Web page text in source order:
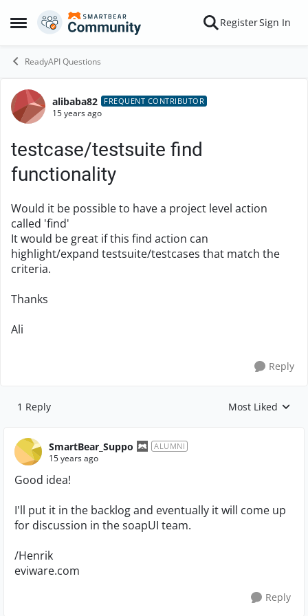
Open Side Menu
Skip to content RegisterSign In
ReadyAPI Questions
Forum Discussion
alibaba82 FREQUENT CONTRIBUTOR
15 years ago
testcase/testsuite find
functionality
Would it be possible to have a project level action
called 'find'
It would be great if this find action can
highlight/expand testsuite/testcases that match the
criteria.
Thanks
Ali
Reply
1 Reply Replies sorted by
Most Liked
SmartBear_Suppo ALUMNI
15 years ago
Good idea!
I'll put it in the backlog and eventually it will come up
for discussion in the soapUI team.
/Henrik
eviware.com
Reply